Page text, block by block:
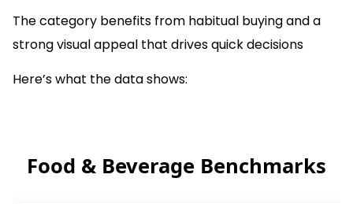
The category benefits from habitual buying and a
strong visual appeal that drives quick decisions
Here’s what the data shows:
Food & Beverage Benchmarks